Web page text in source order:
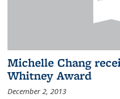
Michelle Chang
Whitney Award
December 2, 2013